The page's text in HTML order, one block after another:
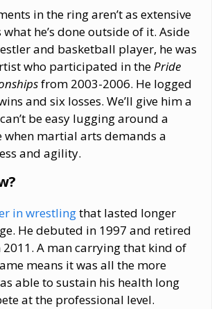
in the ring aren’t as extensive
he’s done outside of it. Aside
and basketball player, he was
who participated in thePride
from 2003-2006. He logged
and six losses. We’ll give him a
be easy lugging around a
martial arts demands a
and agility.
in wrestlingthat lasted longer
He debuted in 1997 and retired
2011. A man carrying that kind of
means it was all the more
able to sustain his health long
at the professional level.